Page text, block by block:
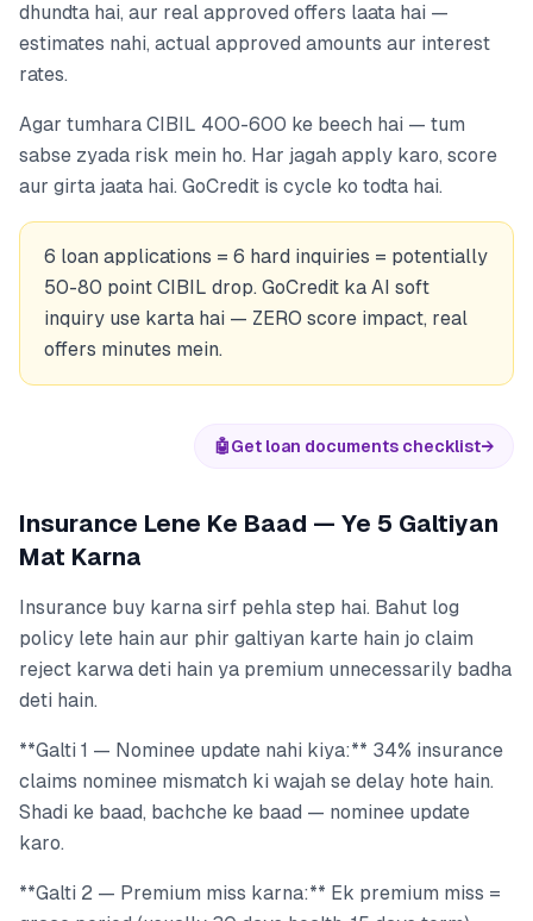
dhundta hai, aur real approved offers laata hai —
estimates nahi, actual approved amounts aur interest
rates.
Agar tumhara CIBIL 400-600 ke beech hai — tum
sabse zyada risk mein ho. Har jagah apply karo, score
aur girta jaata hai. GoCredit is cycle ko todta hai.
6 loan applications = 6 hard inquiries = potentially
50-80 point CIBIL drop. GoCredit ka AI soft
inquiry use karta hai — ZERO score impact, real
offers minutes mein.
🤖Get loan documents checklist→
Insurance Lene Ke Baad — Ye 5 Galtiyan
Mat Karna
Insurance buy karna sirf pehla step hai. Bahut log
policy lete hain aur phir galtiyan karte hain jo claim
reject karwa deti hain ya premium unnecessarily badha
deti hain.
**Galti 1 — Nominee update nahi kiya:** 34% insurance
claims nominee mismatch ki wajah se delay hote hain.
Shadi ke baad, bachche ke baad — nominee update
karo.
**Galti 2 — Premium miss karna:** Ek premium miss =